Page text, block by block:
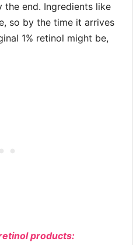
end. Ingredients like
so by the time it arrives
1% retinol might be,
products: